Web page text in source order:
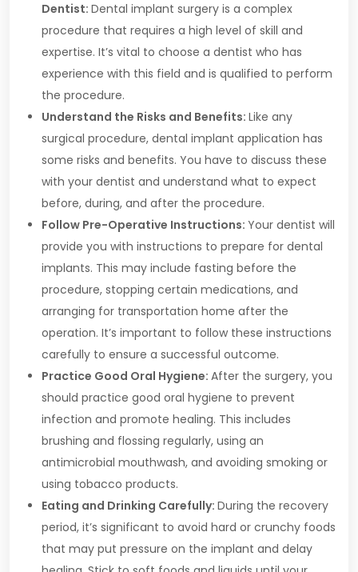
Dentist: Dental implant surgery is a complex
procedure that requires a high level of skill and
expertise. It’s vital to choose a dentist who has
experience with this field and is qualified to perform
the procedure.
Understand the Risks and Benefits: Like any
surgical procedure, dental implant application has
some risks and benefits. You have to discuss these
with your dentist and understand what to expect
before, during, and after the procedure.
Follow Pre-Operative Instructions: Your dentist will
provide you with instructions to prepare for dental
implants. This may include fasting before the
procedure, stopping certain medications, and
arranging for transportation home after the
operation. It’s important to follow these instructions
carefully to ensure a successful outcome.
Practice Good Oral Hygiene: After the surgery, you
should practice good oral hygiene to prevent
infection and promote healing. This includes
brushing and flossing regularly, using an
antimicrobial mouthwash, and avoiding smoking or
using tobacco products.
Eating and Drinking Carefully: During the recovery
period, it’s significant to avoid hard or crunchy foods
that may put pressure on the implant and delay